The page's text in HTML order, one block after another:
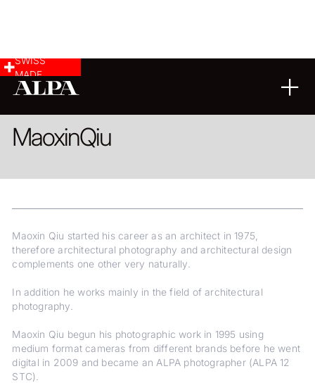
SWISS
MADE
MaoxinQiu
Maoxin Qiu started his career as an architect in 1975,
therefore architectural photography and architectural design
complements one other very naturally.
In addition he works mainly in the field of architectural
photography.
Maoxin Qiu begun his photographic work in 1995 using
medium format cameras from different brands before he went
digital in 2009 and became an ALPA photographer (ALPA 12
STC).